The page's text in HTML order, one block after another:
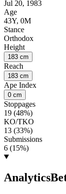
Jul 20, 1983
Age
43Y, 0M
Stance
Orthodox
Height
183 cm
Reach
183 cm
Ape Index
0 cm
Stoppages
19 (48%)
KO/TKO
13 (33%)
Submissions
6 (15%)
Analytics